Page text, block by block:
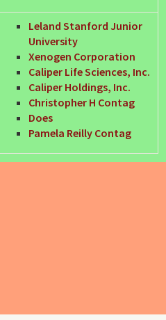
Leland Stanford Junior
University
Xenogen Corporation
Caliper Life Sciences, Inc.
Caliper Holdings, Inc.
Christopher H Contag
Does
Pamela Reilly Contag